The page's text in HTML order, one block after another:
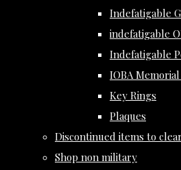
Indefatigable
indefatigable
Indefatigable
IOBA
Key Rings
Plaques
Discontinued items to clear
Shop non military